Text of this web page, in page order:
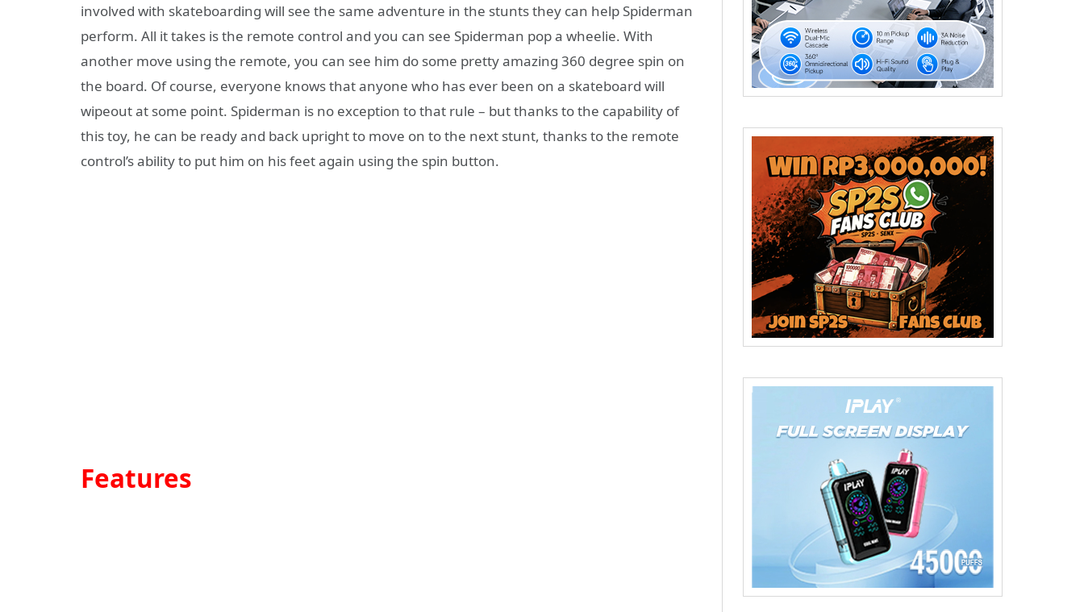
involved with skateboarding will see the same adventure in the stunts they can help Spiderman
perform. All it takes is the remote control and you can see Spiderman pop a wheelie. With
another move using the remote, you can see him do some pretty amazing 360 degree spin on
the board. Of course, everyone knows that anyone who has ever been on a skateboard will
wipeout at some point. Spiderman is no exception to that rule – but thanks to the capability of
this toy, he can be ready and back upright to move on to the next stunt, thanks to the remote
control’s ability to put him on his feet again using the spin button.
Features